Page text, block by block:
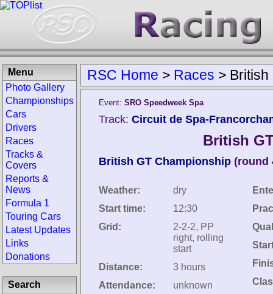
RSC Home > Races > British
Event: SRO Speedweek Spa
Track: Circuit de Spa-
British
British GT Championship (round
Weather:
dry
Start time:
12:30
Grid:
2-2-2, PP
right, rolling
start
Distance:
3 hours
Attendance:
unknown
Menu
Photo Gallery
Championships
Cars
Drivers
Races
Tracks &
Covers
Reports &
News
Formula 1
Touring Cars
Latest Updates
Links
Donations
Search